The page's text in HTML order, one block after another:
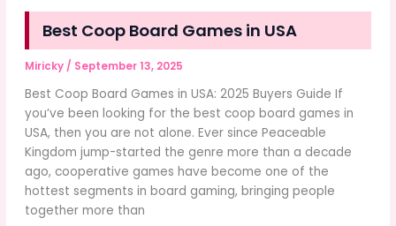
USA
Best Coop Board Games in USA
Miricky / September 13, 2025
Best Coop Board Games in USA: 2025 Buyers Guide If
you’ve been looking for the best coop board games in
USA, then you are not alone. Ever since Peaceable
Kingdom jump-started the genre more than a decade
ago, cooperative games have become one of the
hottest segments in board gaming, bringing people
together more than